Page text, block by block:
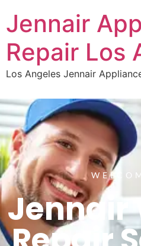
Jennair
Repair Los
Los Angeles Jennair
Jennair